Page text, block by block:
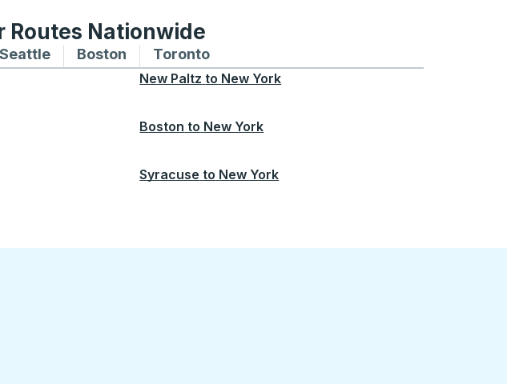
Routes Nationwide
from Montreal
routes to and from Chicago
SeattleBus routes to and from Seattle
Boston Bus routes to and from Boston
TorontoBus routes to and from Toronto
New Paltz to New York
Boston to New York
Syracuse to New York